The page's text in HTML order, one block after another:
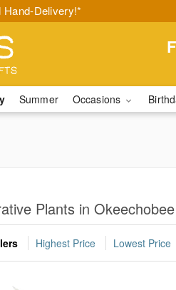
Delivery!*
Summer Occasions
Plants in Okeechobee
Highest Price Lowest Price